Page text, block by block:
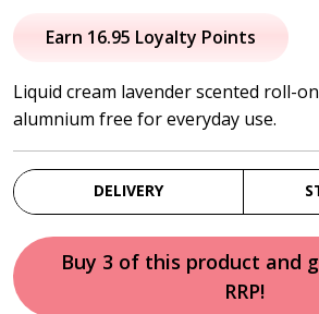
price
$19.95.
price
$16.95.
Earn 16.95 Loyalty Points
Liquid cream lavender scented roll-
alumnium free for everyday use.
DELIVERY
Buy 3 of this product and
RRP!